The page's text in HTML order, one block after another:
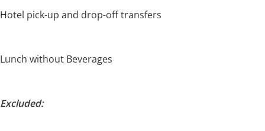
Hotel pick-up and drop-off transfers
Lunch without Beverages
Excluded: